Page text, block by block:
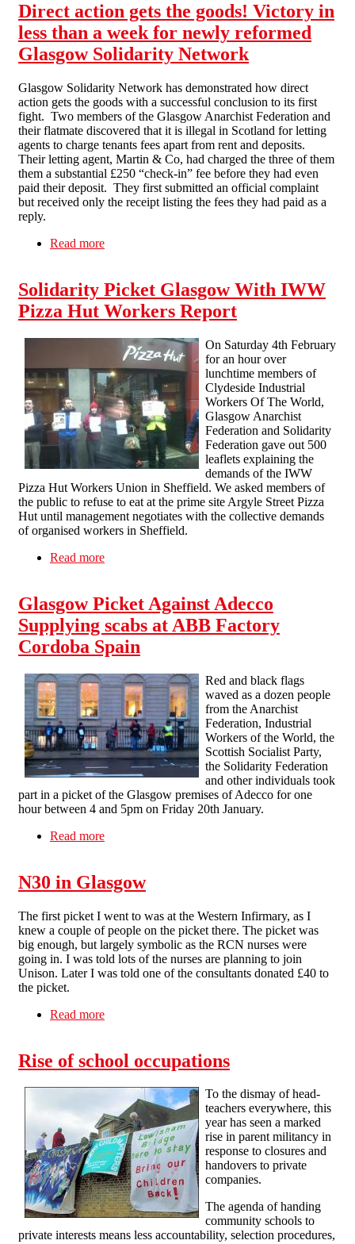
Direct action gets the goods! Victory in
less than a week for newly reformed
Glasgow Solidarity Network
Glasgow Solidarity Network has demonstrated how direct
action gets the goods with a successful conclusion to its first
fight. Two members of the Glasgow Anarchist Federation and
their flatmate discovered that it is illegal in Scotland for letting
agents to charge tenants fees apart from rent and deposits.
Their letting agent, Martin & Co, had charged the three of them
them a substantial £250 “check-in” fee before they had even
paid their deposit. They first submitted an official complaint
but received only the receipt listing the fees they had paid as a
reply.
Read more
Solidarity Picket Glasgow With IWW
Pizza Hut Workers Report
On Saturday 4th February
for an hour over
lunchtime members of
Clydeside Industrial
Workers Of The World,
Glasgow Anarchist
Federation and Solidarity
Federation gave out 500
leaflets explaining the
demands of the IWW
Pizza Hut Workers Union in Sheffield. We asked members of
the public to refuse to eat at the prime site Argyle Street Pizza
Hut until management negotiates with the collective demands
of organised workers in Sheffield.
Read more
Glasgow Picket Against Adecco
Supplying scabs at ABB Factory
Cordoba Spain
Red and black flags
waved as a dozen people
from the Anarchist
Federation, Industrial
Workers of the World, the
Scottish Socialist Party,
the Solidarity Federation
and other individuals took
part in a picket of the Glasgow premises of Adecco for one
hour between 4 and 5pm on Friday 20th January.
Read more
N30 in Glasgow
The first picket I went to was at the Western Infirmary, as I
knew a couple of people on the picket there. The picket was
big enough, but largely symbolic as the RCN nurses were
going in. I was told lots of the nurses are planning to join
Unison. Later I was told one of the consultants donated £40 to
the picket.
Read more
Rise of school occupations
To the dismay of head-
teachers everywhere, this
year has seen a marked
rise in parent militancy in
response to closures and
handovers to private
companies.
The agenda of handing
community schools to
private interests means less accountability, selection procedures,